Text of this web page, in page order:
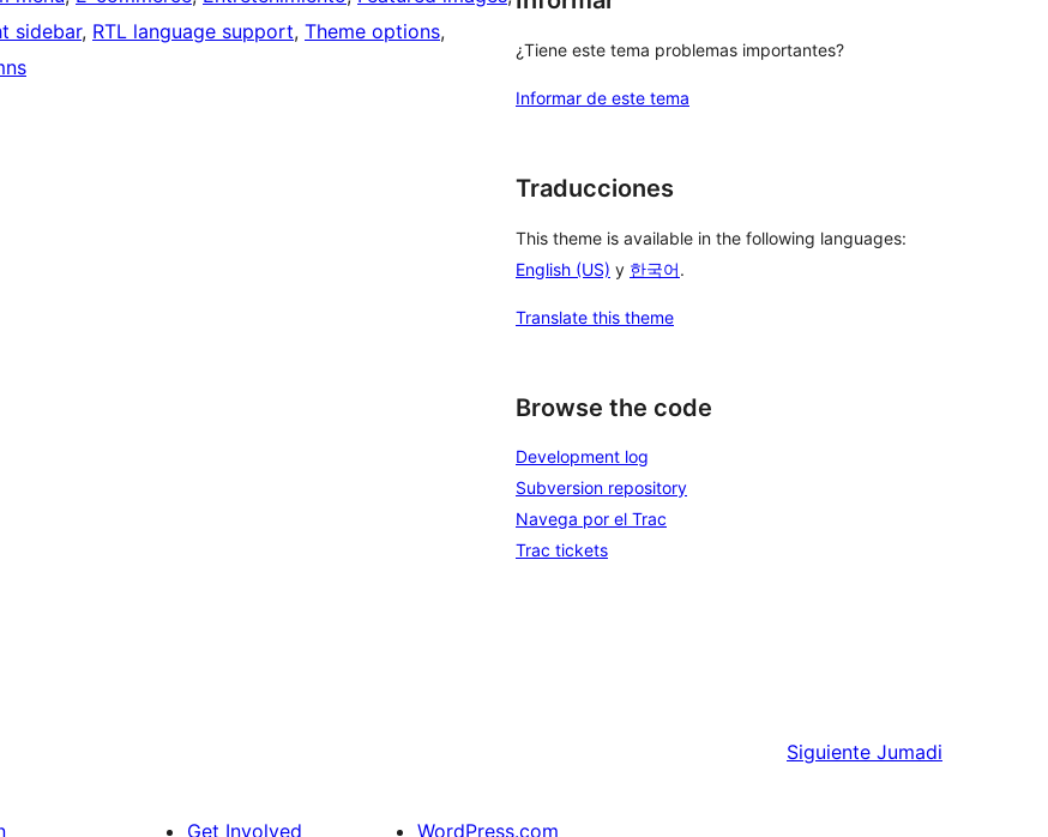
sidebar, RTL language support, Theme options
¿Tiene este tema problemas importantes?
Informar de este tema
Traducciones
This theme is available in the following languages:
English (US) y 한국어.
Translate this theme
Browse the code
Development log
Subversion repository
Navega por el Trac
Trac tickets
Siguiente Jumadi
Get Involved WordPress.com